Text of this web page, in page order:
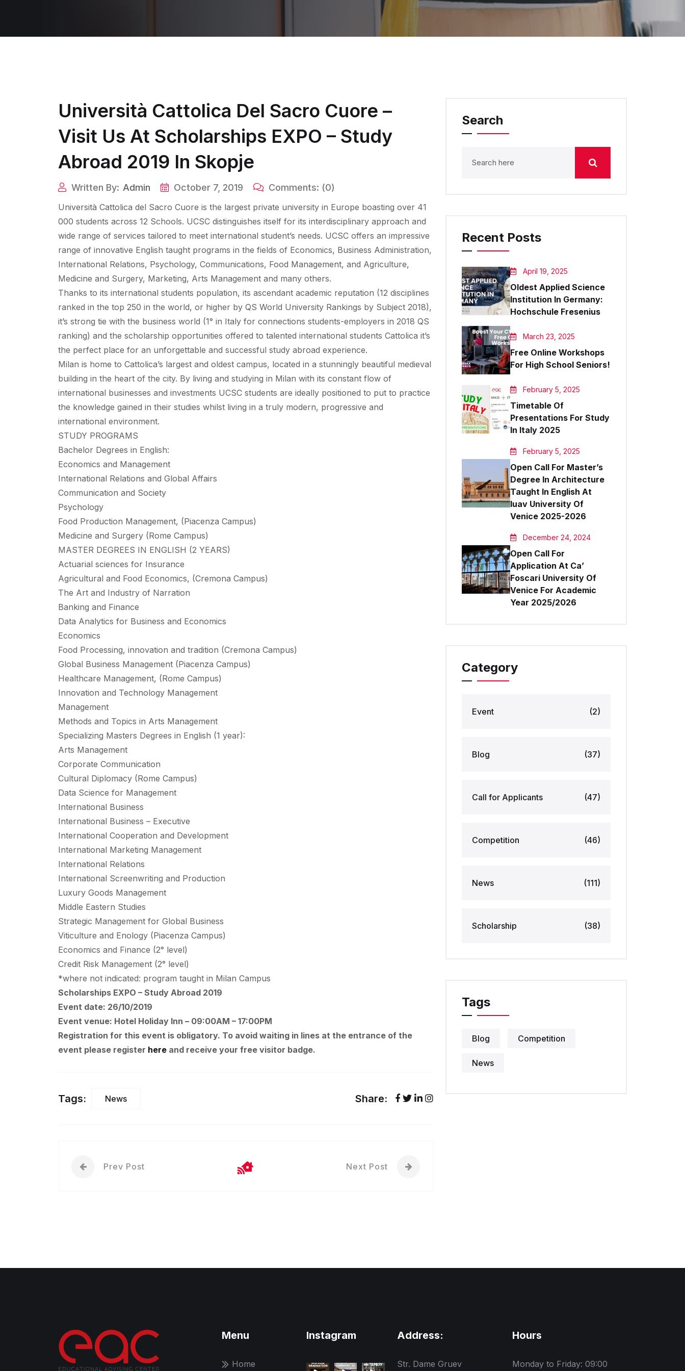
Università Cattolica Del Sacro Cuore –
Visit Us At Scholarships EXPO – Study
Abroad 2019 In Skopje
Written By: Admin October 7, 2019 Comments: (0)
Università Cattolica del Sacro Cuore is the largest private university in Europe boasting over 41
000 students across 12 Schools. UCSC distinguishes itself for its interdisciplinary approach and
wide range of services tailored to meet international student’s needs. UCSC offers an impressive
range of innovative English taught programs in the fields of Economics, Business Administration,
International Relations, Psychology, Communications, Food Management, and Agriculture,
Medicine and Surgery, Marketing, Arts Management and many others.
Thanks to its international students population, its ascendant academic reputation (12 disciplines
ranked in the top 250 in the world, or higher by QS World University Rankings by Subject 2018),
it’s strong tie with the business world (1° in Italy for connections students-employers in 2018 QS
ranking) and the scholarship opportunities offered to talented international students Cattolica it’s
the perfect place for an unforgettable and successful study abroad experience.
Milan is home to Cattolica’s largest and oldest campus, located in a stunningly beautiful medieval
building in the heart of the city. By living and studying in Milan with its constant flow of
international businesses and investments UCSC students are ideally positioned to put to practice
the knowledge gained in their studies whilst living in a truly modern, progressive and
international environment.
STUDY PROGRAMS
Bachelor Degrees in English:
Economics and Management
International Relations and Global Affairs
Communication and Society
Psychology
Food Production Management, (Piacenza Campus)
Medicine and Surgery (Rome Campus)
MASTER DEGREES IN ENGLISH (2 YEARS)
Actuarial sciences for Insurance
Agricultural and Food Economics, (Cremona Campus)
The Art and Industry of Narration
Banking and Finance
Data Analytics for Business and Economics
Economics
Food Processing, innovation and tradition (Cremona Campus)
Global Business Management (Piacenza Campus)
Healthcare Management, (Rome Campus)
Innovation and Technology Management
Management
Methods and Topics in Arts Management
Specializing Masters Degrees in English (1 year):
Arts Management
Corporate Communication
Cultural Diplomacy (Rome Campus)
Data Science for Management
International Business
International Business – Executive
International Cooperation and Development
International Marketing Management
International Relations
International Screenwriting and Production
Luxury Goods Management
Middle Eastern Studies
Strategic Management for Global Business
Viticulture and Enology (Piacenza Campus)
Economics and Finance (2° level)
Credit Risk Management (2° level)
*where not indicated: program taught in Milan Campus
Scholarships EXPO – Study Abroad 2019
Event date: 26/10/2019
Event venue: Hotel Holiday Inn – 09:00AM – 17:00PM
Registration for this event is obligatory. To avoid waiting in lines at the entrance of the
event please register here and receive your free visitor badge.
Tags: News Share:
Prev Post Next Post
Search
Recent Posts
April 19, 2025
Oldest Applied Science
Institution In Germany:
Hochschule Fresenius
March 23, 2025
Free Online Workshops
For High School Seniors!
February 5, 2025
Timetable Of
Presentations For Study
In Italy 2025
February 5, 2025
Open Call For Master’s
Degree In Architecture
Taught In English At
Iuav University Of
Venice 2025-2026
December 24, 2024
Open Call For
Application At Ca’
Foscari University Of
Venice For Academic
Year 2025/2026
Category
Event (2)
Blog (37)
Call for Applicants (47)
Competition (46)
News (111)
Scholarship (38)
Tags
Blog Competition
News
Menu
Home
Instagram Address:
Str. Dame Gruev
Hours
Monday to Friday: 09:00